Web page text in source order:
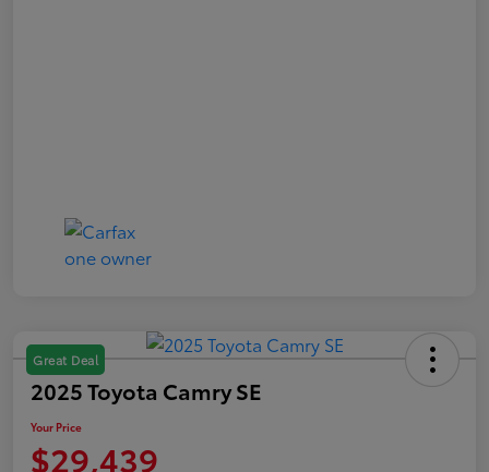
Great Deal
2025 Toyota Camry SE
Your Price
$29,439